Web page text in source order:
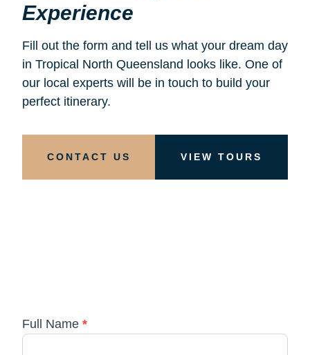
Experience
Fill out the form and tell us what your dream day
in Tropical North Queensland looks like. One of
our local experts will be in touch to build your
perfect itinerary.
CONTACT US VIEW TOURS
Custom
Full Name *